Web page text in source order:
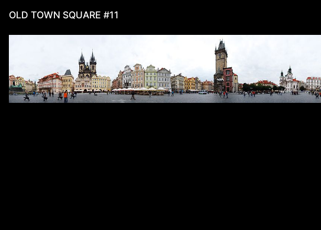
OLD TOWN SQUARE #11